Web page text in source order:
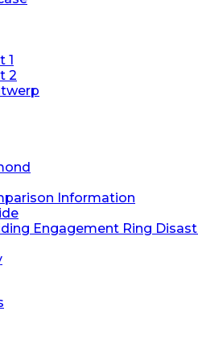
1
2
Information
Engagement Ring